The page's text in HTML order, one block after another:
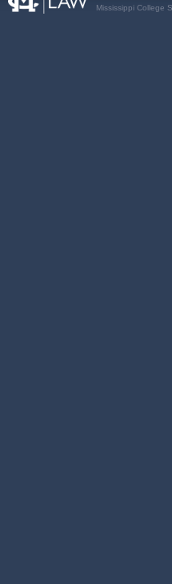
Mississippi College